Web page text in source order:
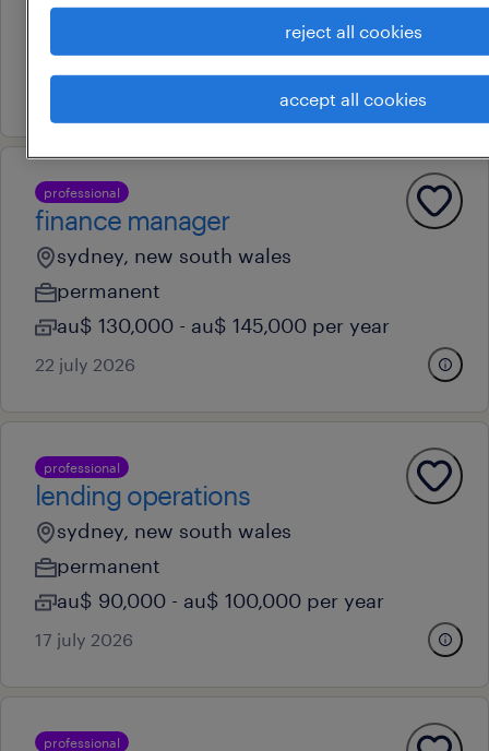
permanent
au$ 150,000 - au$ 175,000 per year
professional
finance manager
sydney, new south wales
permanent
au$ 130,000 - au$ 145,000 per year
22 july 2026
professional
lending operations
sydney, new south wales
permanent
au$ 90,000 - au$ 100,000 per year
17 july 2026
professional
reject all cookies
accept all cookies